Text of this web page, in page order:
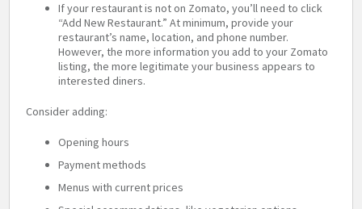
If your restaurant is not on Zomato, you’ll need to click
“Add New Restaurant.” At minimum, provide your
restaurant’s name, location, and phone number.
However, the more information you add to your Zomato
listing, the more legitimate your business appears to
interested diners.
Consider adding:
Opening hours
Payment methods
Menus with current prices